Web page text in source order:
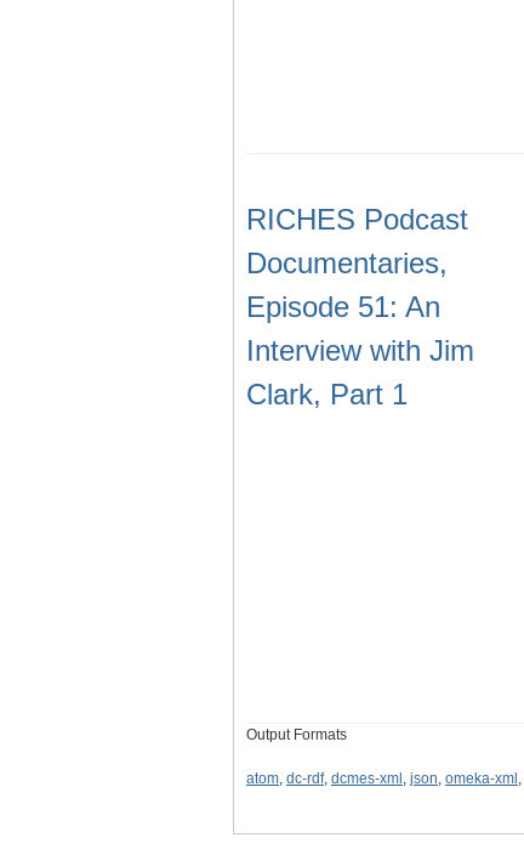
RICHES Podcast
Documentaries,
Episode 51: An
Interview with Jim
Clark, Part 1
Output Formats
atom, dc-rdf, dcmes-xml , json, omeka-xml ,